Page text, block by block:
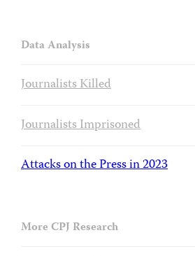
Data Analysis
Journalists Killed
Journalists Imprisoned
Attacks on the Press in 2023
More CPJ Research